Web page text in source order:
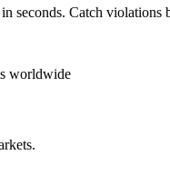
seconds. Catch violations
worldwide